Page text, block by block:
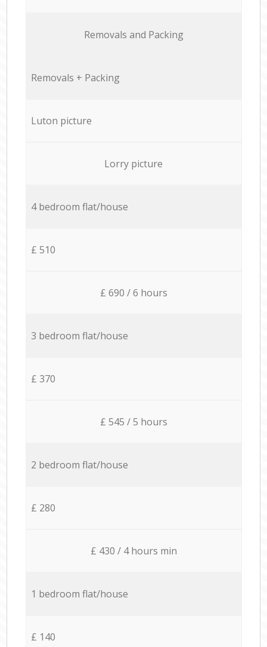
Removals and Packing
Removals + Packing
Luton picture
Lorry picture
4 bedroom flat/house
£ 510
£ 690 / 6 hours
3 bedroom flat/house
£ 370
£ 545 / 5 hours
2 bedroom flat/house
£ 280
£ 430 / 4 hours min
1 bedroom flat/house
£ 140